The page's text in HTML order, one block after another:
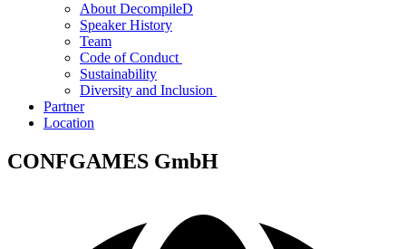
About DecompileD
Speaker History
Team
Code of Conduct
Sustainability
Diversity and Inclusion
Partner
Location
CONFGAMES GmbH